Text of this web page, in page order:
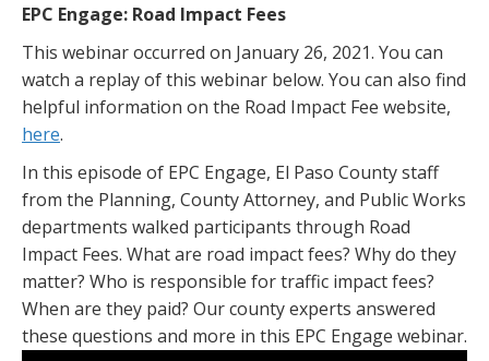
EPC Engage: Road Impact Fees
This webinar occurred on January 26, 2021. You can
watch a replay of this webinar below. You can also find
helpful information on the Road Impact Fee website,
here.
In this episode of EPC Engage, El Paso County staff
from the Planning, County Attorney, and Public Works
departments walked participants through Road
Impact Fees. What are road impact fees? Why do they
matter? Who is responsible for traffic impact fees?
When are they paid? Our county experts answered
these questions and more in this EPC Engage webinar.